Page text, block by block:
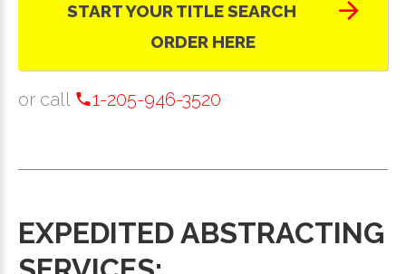
START YOUR TITLE SEARCH
ORDER HERE
or call 1-205-946-3520
EXPEDITED ABSTRACTING